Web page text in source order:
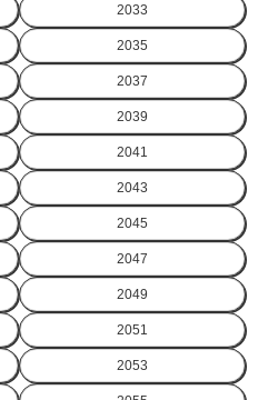
2033
2035
2037
2039
2041
2043
2045
2047
2049
2051
2053